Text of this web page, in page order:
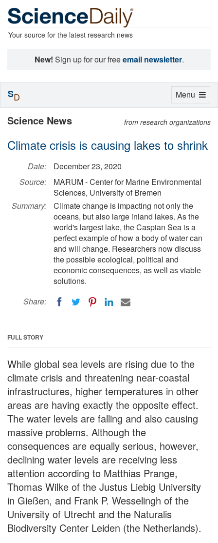
Your source for the latest research news
New! Sign up for our freeemail newsletter.
Science News from research organizations
Climate crisis is causing lakes to shrink
Date:
December 23, 2020
Source:
MARUM - Center for Marine Environmental
Sciences, University of Bremen
Summary:
Climate change is impacting not only the
oceans, but also large inland lakes. As the
world's largest lake, the Caspian Sea is a
perfect example of how a body of water can
and will change. Researchers now discuss
the possible ecological, political and
economic consequences, as well as viable
solutions.
Share:
FULL STORY
While global sea levels are rising due to the
climate crisis and threatening near-coastal
infrastructures, higher temperatures in other
areas are having exactly the opposite effect.
The water levels are falling and also causing
massive problems. Although the
consequences are equally serious, however,
declining water levels are receiving less
attention according to Matthias Prange,
Thomas Wilke of the Justus Liebig University
in Gießen, and Frank P. Wesselingh of the
University of Utrecht and the Naturalis
Biodiversity Center Leiden (the Netherlands).
Toggle
Menu
SD